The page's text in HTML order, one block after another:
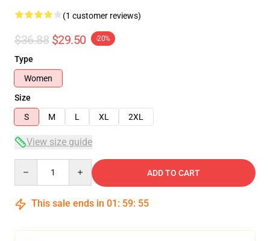
(1 customer reviews)
$36.88 $29.50 -20%
Type
Women
Size
S
M L XL 2XL
View size guide
ADD TO CART
This sale ends in 01 : 59: 54